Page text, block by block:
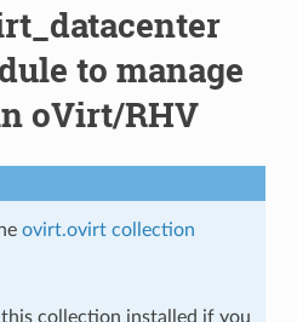
to manage
oVirt/RHV
ovirt.ovirt collection
collection installed if you